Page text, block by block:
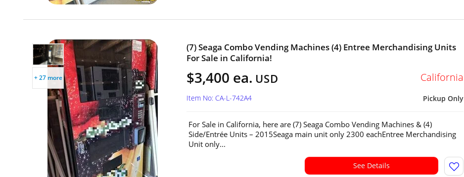
+ 27 more
(7) Seaga Combo Vending Machines (4) Entree Merchandising Units
For Sale in California!
$3,400 ea. USD California
Pickup Only
Item No: CA-L-742A4
For Sale in California, here are (7) Seaga Combo Vending Machines & (4)
Side/Entrée Units – 2015Seaga main unit only 2300 eachEntree Merchandising
Unit only...
See Details